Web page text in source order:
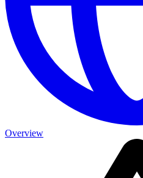
Overview